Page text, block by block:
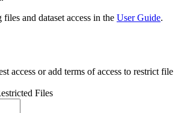
and dataset access in the User Guide.
access or add terms of access to restrict file
Files